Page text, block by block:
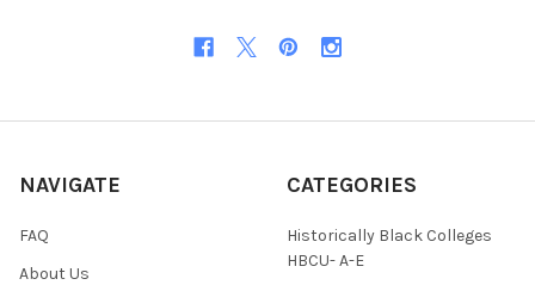
NAVIGATE
FAQ
About Us
CATEGORIES
Historically Black Colleges
HBCU- A-E